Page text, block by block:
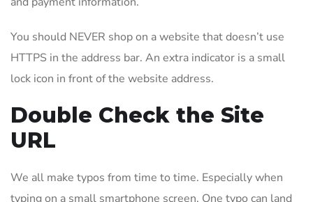
You should NEVER shop on a website that doesn’t use
HTTPS in the address bar. An extra indicator is a small
lock icon in front of the website address.
Double Check the Site
URL
We all make typos from time to time. Especially when
typing on a small smartphone screen. One typo can land